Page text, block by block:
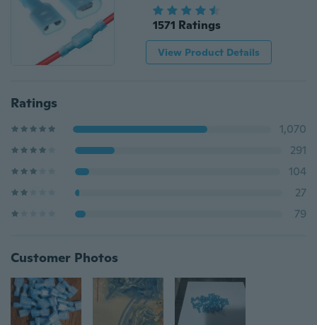
1571 Ratings
View Product Details
Ratings
1,070
291
104
27
79
Customer Photos